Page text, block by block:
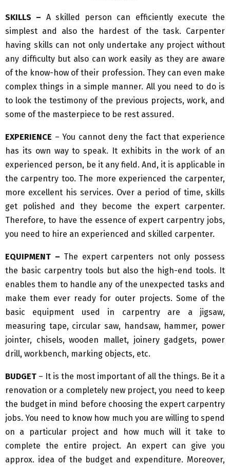
SKILLS – A skilled person can efficiently execute the
simplest and also the hardest of the task. Carpenter
having skills can not only undertake any project without
any difficulty but also can work easily as they are aware
of the know-how of their profession. They can even make
complex things in a simple manner. All you need to do is
to look the testimony of the previous projects, work, and
some of the masterpiece to be rest assured.
EXPERIENCE – You cannot deny the fact that experience
has its own way to speak. It exhibits in the work of an
experienced person, be it any field. And, it is applicable in
the carpentry too. The more experienced the carpenter,
more excellent his services. Over a period of time, skills
get polished and they become the expert carpenter.
Therefore, to have the essence of expert carpentry jobs,
you need to hire an experienced and skilled carpenter.
EQUIPMENT – The expert carpenters not only possess
the basic carpentry tools but also the high-end tools. It
enables them to handle any of the unexpected tasks and
make them ever ready for outer projects. Some of the
basic equipment used in carpentry are a jigsaw,
measuring tape, circular saw, handsaw, hammer, power
jointer, chisels, wooden mallet, joinery gadgets, power
drill, workbench, marking objects, etc.
BUDGET – It is the most important of all the things. Be it a
renovation or a completely new project, you need to keep
the budget in mind before choosing the expert carpentry
jobs. You need to know how much you are willing to spend
on a particular project and how much will it take to
complete the entire project. An expert can give you
approx. idea of the budget and expenditure. Moreover,